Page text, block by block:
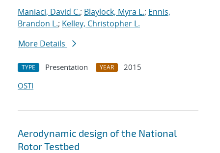
Maniaci, David C.; Blaylock, Myra L.; Ennis,
Brandon L.; Kelley, Christopher L.
More Details
TYPE Presentation YEAR
2015
OSTI
Aerodynamic design of the National
Rotor Testbed